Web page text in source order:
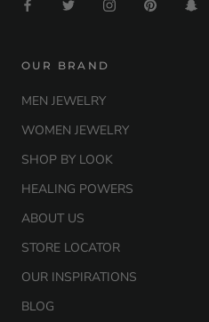
OUR BRAND
MEN JEWELRY
WOMEN JEWELRY
SHOP BY LOOK
HEALING POWERS
ABOUT US
STORE LOCATOR
OUR INSPIRATIONS
BLOG